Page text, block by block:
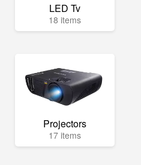
LED Tv
18 items
Projectors
17 items